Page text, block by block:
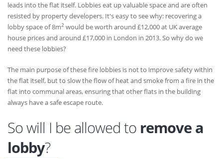
leads into the flat itself. Lobbies eat up valuable space and are often
resisted by property developers. It's easy to see why: recovering a
lobby space of 8m2 would be worth around £12,000 at UK average
house prices and around £17,000 in London in 2013. So why do we
need these lobbies?
The main purpose of these fire lobbies is not to improve safety within
the flat itself, but to slow the flow of heat and smoke from a fire in the
flat into communal areas, ensuring that other flats in the building
always have a safe escape route.
So will I be allowed to remove a
lobby?